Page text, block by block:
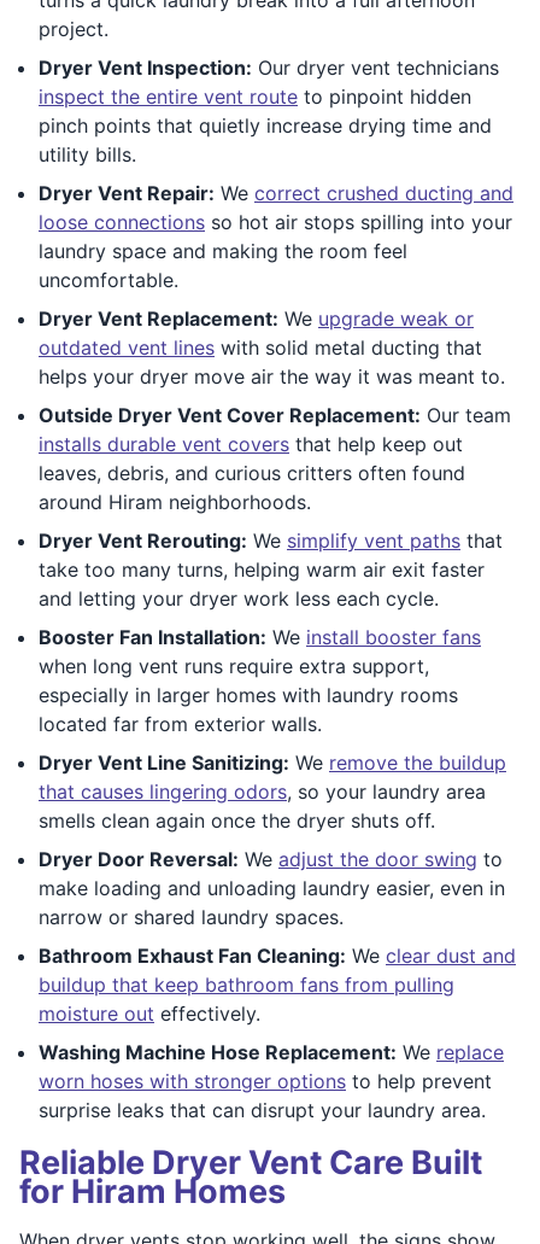
project.
Dryer Vent Inspection: Our dryer vent technicians
inspect the entire vent route to pinpoint hidden
pinch points that quietly increase drying time and
utility bills.
Dryer Vent Repair: We correct crushed ducting and
loose connections so hot air stops spilling into your
laundry space and making the room feel
uncomfortable.
Dryer Vent Replacement: We upgrade weak or
outdated vent lines with solid metal ducting that
helps your dryer move air the way it was meant to.
Outside Dryer Vent Cover Replacement: Our team
installs durable vent covers that help keep out
leaves, debris, and curious critters often found
around Hiram neighborhoods.
Dryer Vent Rerouting: We simplify vent paths that
take too many turns, helping warm air exit faster
and letting your dryer work less each cycle.
Booster Fan Installation: We install booster fans
when long vent runs require extra support,
especially in larger homes with laundry rooms
located far from exterior walls.
Dryer Vent Line Sanitizing: We remove the buildup
that causes lingering odors, so your laundry area
smells clean again once the dryer shuts off.
Dryer Door Reversal: We adjust the door swing to
make loading and unloading laundry easier, even in
narrow or shared laundry spaces.
Bathroom Exhaust Fan Cleaning: We clear dust and
buildup that keep bathroom fans from pulling
moisture out effectively.
Washing Machine Hose Replacement: We replace
worn hoses with stronger options to help prevent
surprise leaks that can disrupt your laundry area.
Reliable Dryer Vent Care Built
for Hiram Homes